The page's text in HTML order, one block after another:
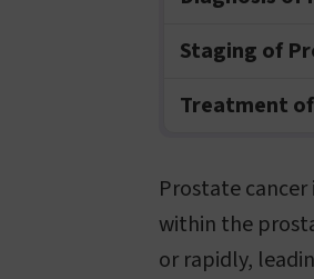
Staging of
Treatment
Prostate
within the
or rapidly,